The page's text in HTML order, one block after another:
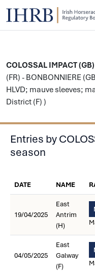
COLOSSAL IMPACT (GB)
(FR) - BONBONNIERE
HLVD; mauve sleeves;
District (F) )
Entries by
season
DATE NAME
19/04/2025
East
Antrim
(H)
04/05/2025
East
Galway
(F)